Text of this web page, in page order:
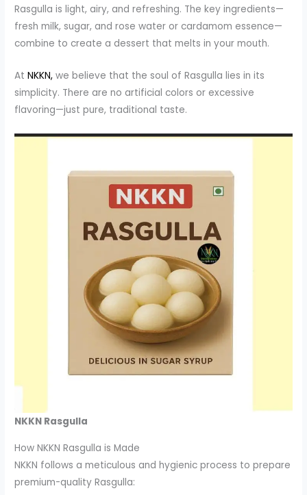
Rasgulla is light, airy, and refreshing. The key ingredients—
fresh milk, sugar, and rose water or cardamom essence—
combine to create a dessert that melts in your mouth.
At NKKN, we believe that the soul of Rasgulla lies in its
simplicity. There are no artificial colors or excessive
flavoring—just pure, traditional taste.
NKKN Rasgulla
How NKKN Rasgulla is Made
NKKN follows a meticulous and hygienic process to prepare
premium-quality Rasgulla: